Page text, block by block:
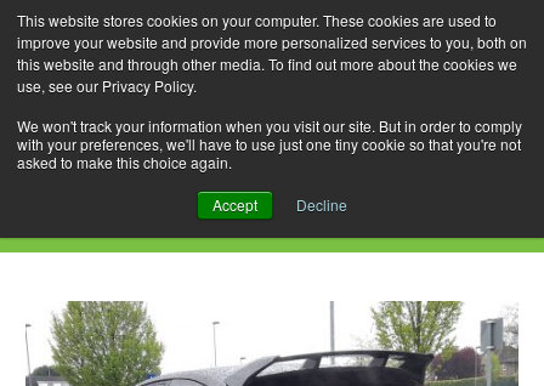
This website stores cookies on your computer. These cookies are used to
improve your website and provide more personalized services to you, both on
this website and through other media. To find out more about the cookies we
use, see our Privacy Policy.
We won't track your information when you visit our site. But in order to comply
with your preferences, we'll have to use just one tiny cookie so that you're not
asked to make this choice again.
Accept Decline
Skip
to
content
for:
Daily Archives: April 17, 2020